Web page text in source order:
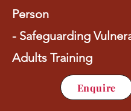
Person
- Safeguarding
Adults Training
Enquire